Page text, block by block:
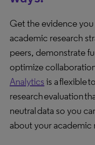
Get the evidence
academic research
peers, demonstrate
optimize
Analytics is a flexible
research evaluation
neutral data so you
about your academic